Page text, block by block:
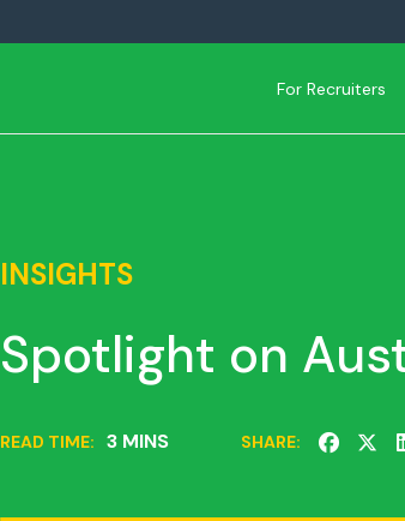
For Recruiters
INSIGHTS
Spotlight on
READ TIME: 3 MINS SHARE: